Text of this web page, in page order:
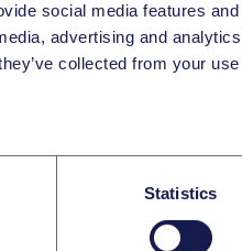
social media features
advertising and
collected from your
Statistics
CAPITAL MARKETS
LEO III Fund on
for European OEMs